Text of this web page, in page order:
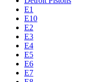
E1
E10
E2
E3
E4
E5
E6
E7